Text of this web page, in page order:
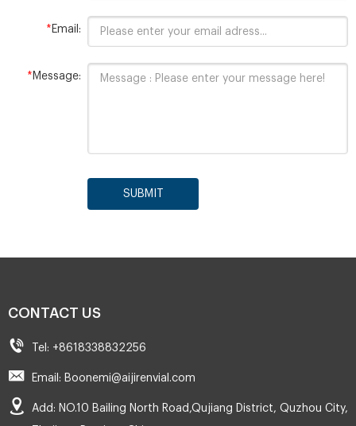
* Email:
* Message:
SUBMIT
CONTACT US
Tel: +8618338832256
Email: Boonemi@aijirenvial.com
Add: NO.10 Bailing North Road,Qujiang District, Quzhou City,